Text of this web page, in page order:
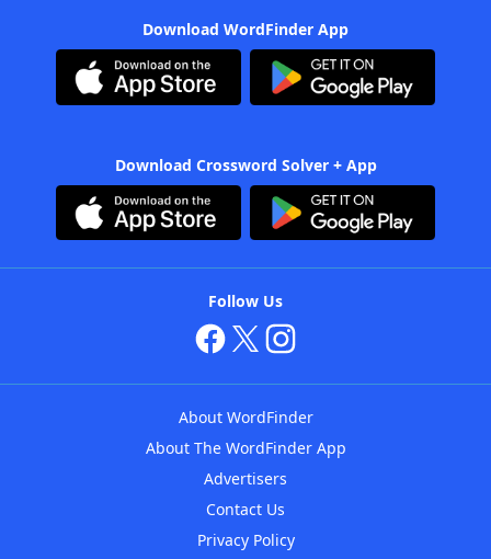
Download WordFinder App
Download Crossword Solver + App
Follow Us
About WordFinder
About The WordFinder App
Advertisers
Contact Us
Privacy Policy